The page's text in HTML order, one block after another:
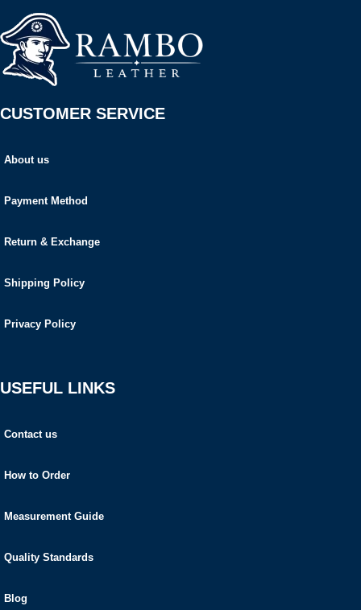
CUSTOMER SERVICE
About us
Payment Method
Return & Exchange
Shipping Policy
Privacy Policy
USEFUL LINKS
Contact us
How to Order
Measurement Guide
Quality Standards
Blog